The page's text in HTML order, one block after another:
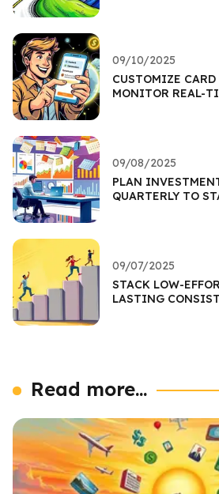
09/10/2025
CUSTOMIZE
MONITOR REAL-
09/08/2025
PLAN
QUARTERLY TO
09/07/2025
STACK LOW-
LASTING
Read more...